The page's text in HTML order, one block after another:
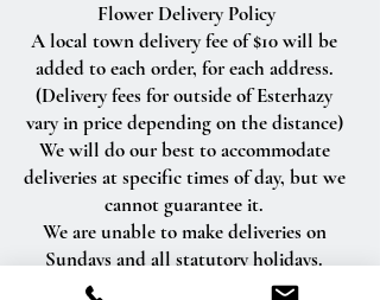
Flower Delivery Policy
A local town delivery fee of $10 will be
added to each order, for each address.
(Delivery fees for outside of Esterhazy
vary in price depending on the distance)
We will do our best to accommodate
deliveries at specific times of day, but we
cannot guarantee it.
We are unable to make deliveries on
Sundays and all statutory holidays.
Deliveries requested on these dates will